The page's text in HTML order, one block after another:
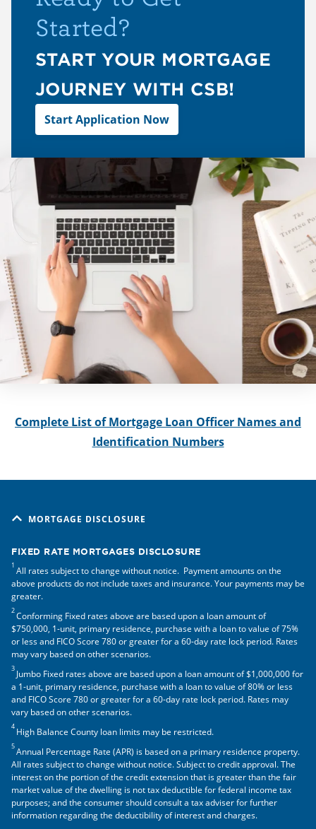
Started?
START YOUR MORTGAGE
JOURNEY WITH CSB!
Start Application Now
Complete List of Mortgage Loan Officer Names and
Identification Numbers
MORTGAGE DISCLOSURE
FIXED RATE MORTGAGES DISCLOSURE
1 All rates subject to change without notice. Payment amounts on the
above products do not include taxes and insurance. Your payments may be
greater.
2Conforming Fixed rates above are based upon a loan amount of
$750,000, 1-unit, primary residence, purchase with a loan to value of 75%
or less and FICO Score 780 or greater for a 60-day rate lock period. Rates
may vary based on other scenarios.
3 Jumbo Fixed rates above are based upon a loan amount of $1,000,000 for
a 1-unit, primary residence, purchase with a loan to value of 80% or less
and FICO Score 780 or greater for a 60-day rate lock period. Rates may
vary based on other scenarios.
4 High Balance County loan limits may be restricted.
5Annual Percentage Rate (APR) is based on a primary residence property.
All rates subject to change without notice. Subject to credit approval. The
interest on the portion of the credit extension that is greater than the fair
market value of the dwelling is not tax deductible for federal income tax
purposes; and the consumer should consult a tax adviser for further
information regarding the deductibility of interest and charges.